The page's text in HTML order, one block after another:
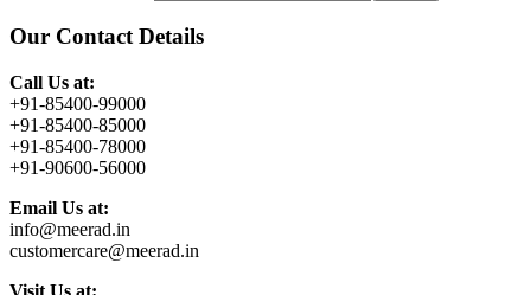
Our Contact Details
Call Us at:
+91-85400-99000
+91-85400-85000
+91-85400-78000
+91-90600-56000
Email Us at:
info@meerad.in
customercare@meerad.in
Visit Us at: